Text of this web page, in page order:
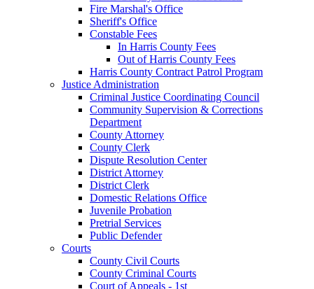
Fire Marshal's Office
Sheriff's Office
Constable Fees
In Harris County Fees
Out of Harris County Fees
Harris County Contract Patrol Program
Justice Administration
Criminal Justice Coordinating Council
Community Supervision & Corrections
Department
County Attorney
County Clerk
Dispute Resolution Center
District Attorney
District Clerk
Domestic Relations Office
Juvenile Probation
Pretrial Services
Public Defender
Courts
County Civil Courts
County Criminal Courts
Court of Appeals - 1st